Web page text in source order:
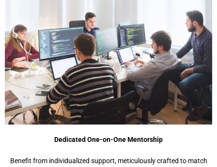
Dedicated One-on-One Mentorship
Benefit from individualized support, meticulously crafted to match